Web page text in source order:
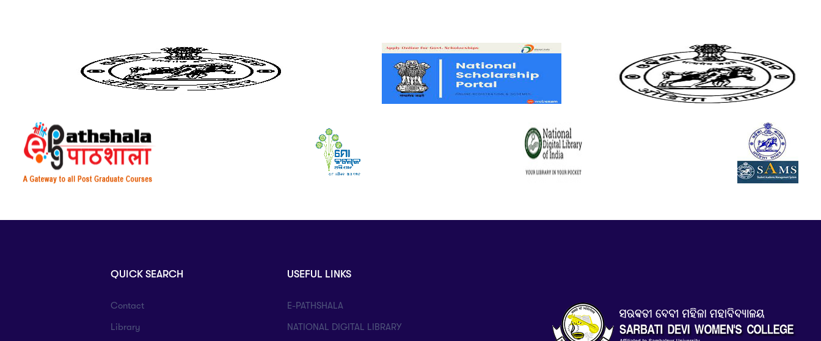
QUICK SEARCH
Contact
Library
USEFUL LINKS
E-PATHSHALA
NATIONAL DIGITAL LIBRARY